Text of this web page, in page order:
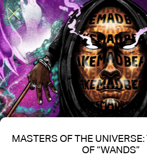
MASTERS OF THE
OF “WANDS”